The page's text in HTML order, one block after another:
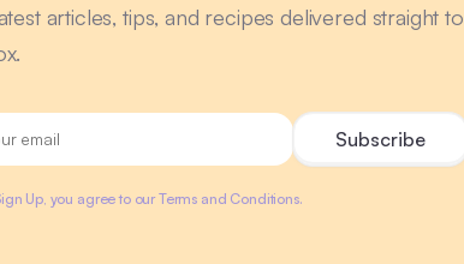
articles, tips, and recipes delivered straight to
Up, you agree to our Terms and Conditions.